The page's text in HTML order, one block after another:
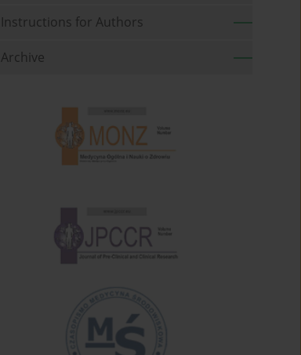
Instructions for Authors
Archive